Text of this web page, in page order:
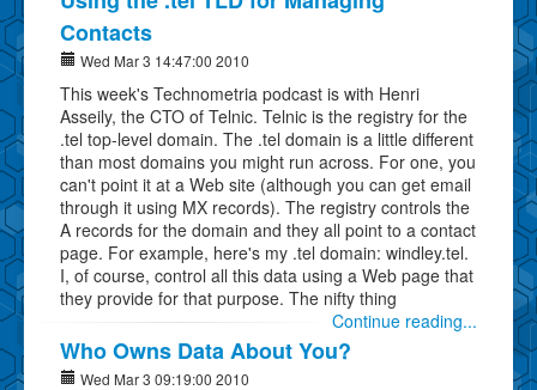
Contacts
Wed Mar 3 14:47:00 2010
This week's Technometria podcast is with Henri
Asseily, the CTO of Telnic. Telnic is the registry for the
.tel top-level domain. The .tel domain is a little different
than most domains you might run across. For one, you
can't point it at a Web site (although you can get email
through it using MX records). The registry controls the
A records for the domain and they all point to a contact
page. For example, here's my .tel domain: windley.tel.
I, of course, control all this data using a Web page that
they provide for that purpose. The nifty thing
Continue reading...
Who Owns Data About You?
Wed Mar 3 09:19:00 2010